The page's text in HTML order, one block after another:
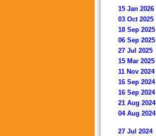
15 Jan 2026
03 Oct 2025
18 Sep 2025
06 Sep 2025
27 Jul 2025
15 Mar 2025
11 Nov 2024
16 Sep 2024
16 Sep 2024
21 Aug 2024
04 Aug 2024
27 Jul 2024